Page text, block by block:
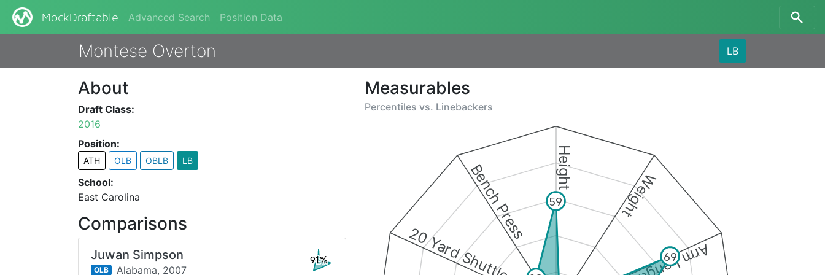
MockDraftable Advanced Search Position Data
Montese Overton LB
Measurables
Percentiles vs. Linebackers
Height
Weight
20 Yard Shuttle
Bench Press 59
69
About
Draft Class:
2016
Position:
ATH OLB OBLB LB
School:
East Carolina
Comparisons
Juwan Simpson
OLB Alabama, 2007
91%